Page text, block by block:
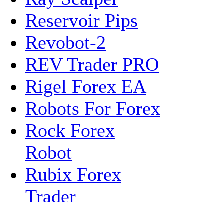
Reservoir Pips
Revobot-2
REV Trader PRO
Rigel Forex EA
Robots For Forex
Rock Forex
Robot
Rubix Forex
Trader